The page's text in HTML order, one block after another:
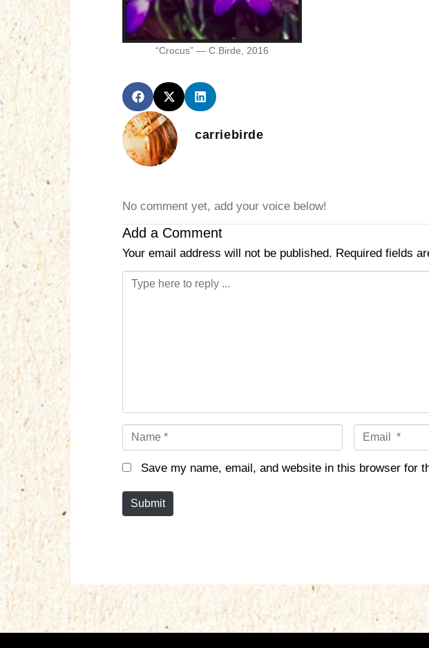
“Crocus” — C.Birde, 2016
carriebirde
No comment yet, add your voice below!
Add a Comment
Your email address will not be published. Required fields
C
N
e
E
i
Save my name, email, and website in this browser for
Submit